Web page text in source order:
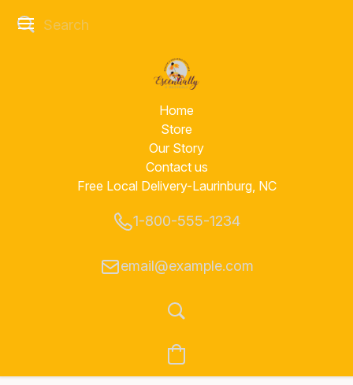
Home
Store
Our Story
Contact us
Free Local Delivery-Laurinburg, NC
1-800-555-1234
email@example.com